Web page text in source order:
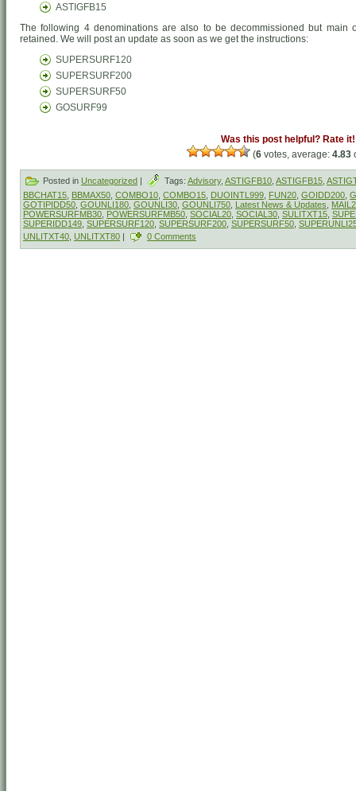
ASTIGFB15
The following 4 denominations are also to be decommissioned but main
retained. We will post an update as soon as we get the instructions:
SUPERSURF120
SUPERSURF200
SUPERSURF50
GOSURF99
Was this post helpful? Rate it!
(6 votes, average: 4.83
Posted in Uncategorized | Tags: Advisory, ASTIGFB10 ASTIGFB15
BBCHAT15 BBMAX50 COMBO10 COMBO15 DUOINTL999 FUN20 GOIDD200
GOTIPIDD50 GOUNLI180 GOUNLI30 GOUNLI750 Latest News & Updates
POWERSURFMB30 POWERSURFMB50 SOCIAL20 SOCIAL30 SULITXT15
SUPERIDD149 SUPERSURF120 SUPERSURF200 SUPERSURF50
UNLITXT40 UNLITXT80 | 0 Comments